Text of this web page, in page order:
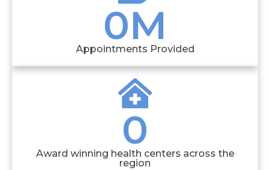
0M
Appointments Provided
0
Award winning health centers across the
region